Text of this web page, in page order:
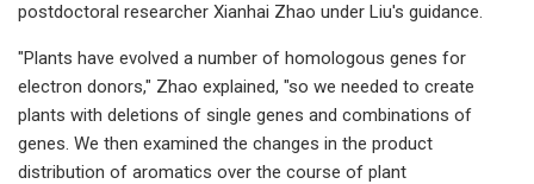
postdoctoral researcher Xianhai Zhao under Liu's guidance.
"Plants have evolved a number of homologous genes for
electron donors," Zhao explained, "so we needed to create
plants with deletions of single genes and combinations of
genes. We then examined the changes in the product
distribution of aromatics over the course of plant